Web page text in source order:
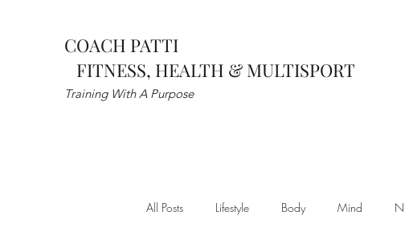
COACH PATTI
FITNESS, HEALTH & MULTISPORT
Training With A Purpose
All Posts Lifestyle Body Mind